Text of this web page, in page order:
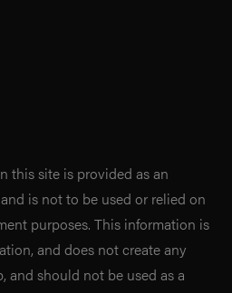
this site is provided as an
is not to be used or relied on
purposes. This information is
and does not create any
should not be used as a